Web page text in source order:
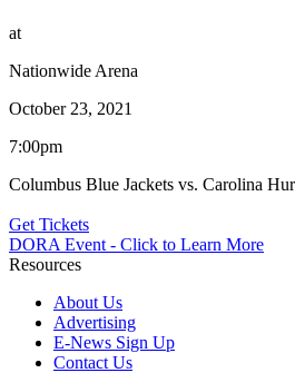
at
Nationwide Arena
October 23, 2021
7:00pm
Columbus Blue Jackets vs. Carolina
Get Tickets
DORA Event - Click to Learn More
Resources
About Us
Advertising
E-News Sign Up
Contact Us